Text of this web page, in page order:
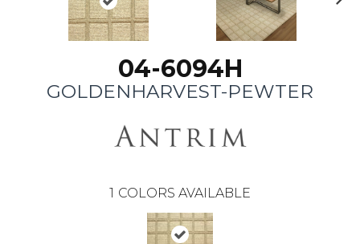
04-6094H
GOLDENHARVEST-PEWTER
1 COLORS AVAILABLE